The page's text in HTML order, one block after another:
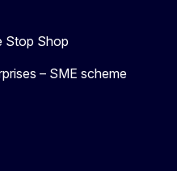
Stop Shop
– SME scheme